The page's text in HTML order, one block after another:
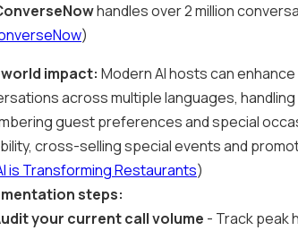
handles over 2 million
)
impact: Modern AI hosts can
across multiple languages,
guest preferences and special
cross-selling special events and
is Transforming Restaurants)
steps:
your current call volume - Track peak